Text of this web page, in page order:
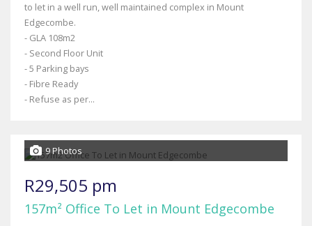
to let in a well run, well maintained complex in Mount
Edgecombe.
- GLA 108m2
- Second Floor Unit
- 5 Parking bays
- Fibre Ready
- Refuse as per...
9 Photos
R29,505 pm
157m² Office To Let in Mount Edgecombe